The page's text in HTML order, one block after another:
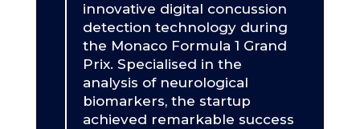
innovative digital concussion
detection technology during
the Monaco Formula 1 Grand
Prix. Specialised in the
analysis of neurological
biomarkers, the startup
achieved remarkable success